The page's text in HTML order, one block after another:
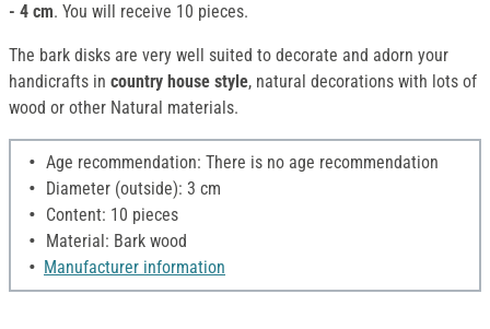
- 4 cm. You will receive 10 pieces.
The bark disks are very well suited to decorate and adorn your
handicrafts in country house style, natural decorations with lots of
wood or other Natural materials.
Age recommendation: There is no age recommendation
Diameter (outside): 3 cm
Content: 10 pieces
Material: Bark wood
Manufacturer information